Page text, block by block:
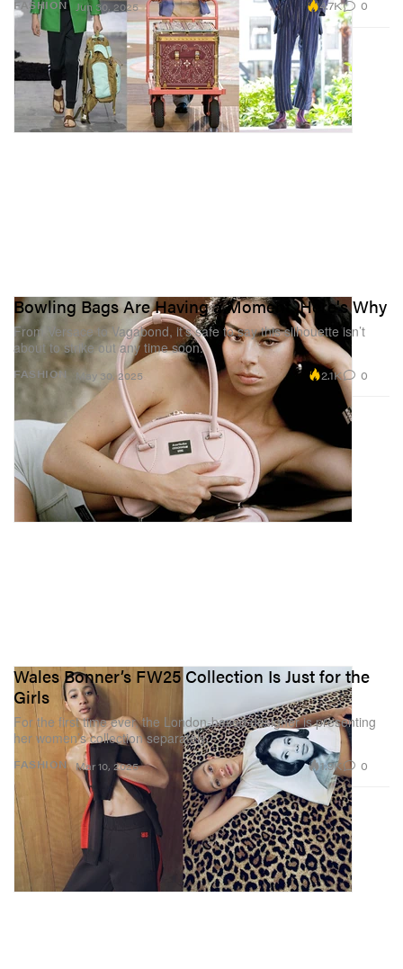
FASHION Jun 30, 2025 4.7K 0
FASHION
Bowling Bags Are Having a Moment, Here's Why
From Versace to Vagabond, it’s safe to say this silhouette isn’t
about to strike out any time soon.
May 30, 2025 2.1K 0
FASHION
Wales Bonner’s FW25 Collection Is Just for the
Girls
For the first time ever, the London-based designer is presenting
her women’s collection separately.
Mar 10, 2025 1.9K 0